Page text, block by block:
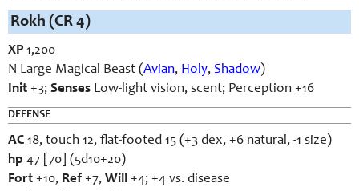
Rokh (CR 4)
XP 1,200
N Large Magical Beast (Avian, Holy, Shadow)
Init +3; Senses Low-light vision, scent; Perception +16
DEFENSE
AC 18, touch 12, flat-footed 15 (+3 dex, +6 natural, -1 size)
hp 47 [70] (5d10+20)
Fort +10, Ref +7, Will +4; +4 vs. disease